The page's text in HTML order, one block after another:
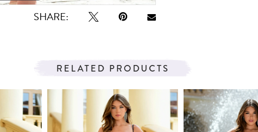
SHARE:
RELATED PRODUCTS